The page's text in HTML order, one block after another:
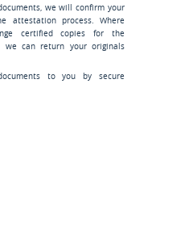
we will confirm your
attestation process. Where
certified copies for the
can return your originals
to you by secure